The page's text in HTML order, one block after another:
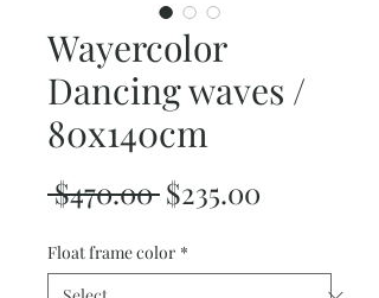
Wayercolor
Dancing waves /
80x140cm
$470.00 Regular
$235.00
Float frame color *